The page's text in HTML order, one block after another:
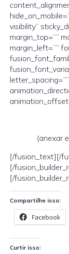
visibility”
margin_top=””
margin_left=””
(anexar
[/fusion_text][/
[/
[/
Compartilhe isso:
Facebook
Curtir isso: